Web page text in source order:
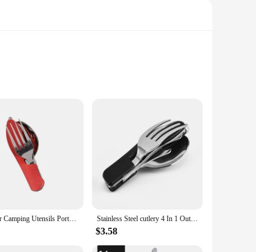
utensils remain rust-resistant, even after multiple
setting up camp, enjoying a picnic, or embarking
unnecessary bulk to your backpack. The portable
as it allows you to maintain hygiene without the
that can withstand the rigors of outdoor use.
Outdoor Camping Utensils Portable Stainless Steel Foldable Spoon Fork Knife Bottle Opener Combo Set Cutlery Tableware Multitool Stainless Steel cutlery 4 In 1 Outdoor Picnic Tableware Foldable Knife Fork Spoon Bottle Opener Folding Pocket Cutlery Set
$3.58